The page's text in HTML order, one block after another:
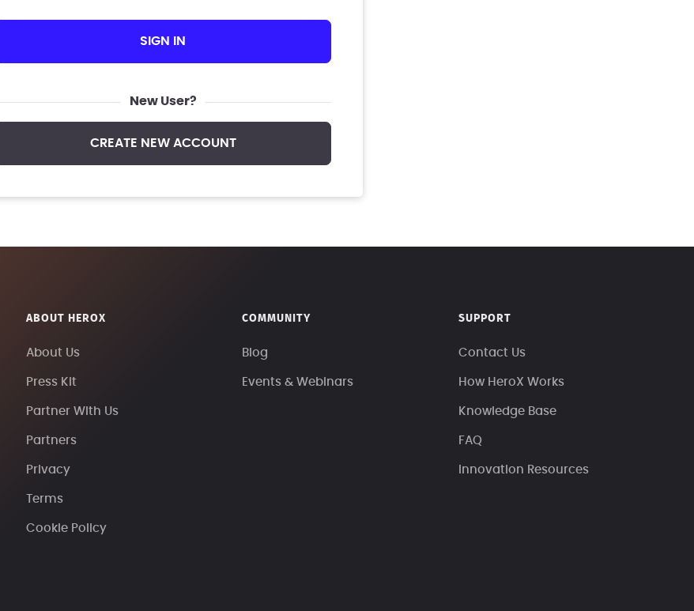
SIGN IN
New User?
CREATE NEW ACCOUNT
ABOUT HEROX
About Us
Press Kit
Partner With Us
Partners
Privacy
Terms
Cookie Policy
COMMUNITY
Blog
Events & Webinars
SUPPORT
Contact Us
How HeroX Works
Knowledge Base
FAQ
Innovation Resources